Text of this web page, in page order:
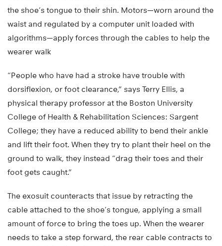
the shoe’s tongue to their shin. Motors—worn around the
waist and regulated by a computer unit loaded with
algorithms—apply forces through the cables to help the
wearer walk
“People who have had a stroke have trouble with
dorsiflexion, or foot clearance,” says Terry Ellis, a
physical therapy professor at the Boston University
College of Health & Rehabilitation Sciences: Sargent
College; they have a reduced ability to bend their ankle
and lift their foot. When they try to plant their heel on the
ground to walk, they instead “drag their toes and their
foot gets caught.”
The exosuit counteracts that issue by retracting the
cable attached to the shoe’s tongue, applying a small
amount of force to bring the toes up. When the wearer
needs to take a step forward, the rear cable contracts to